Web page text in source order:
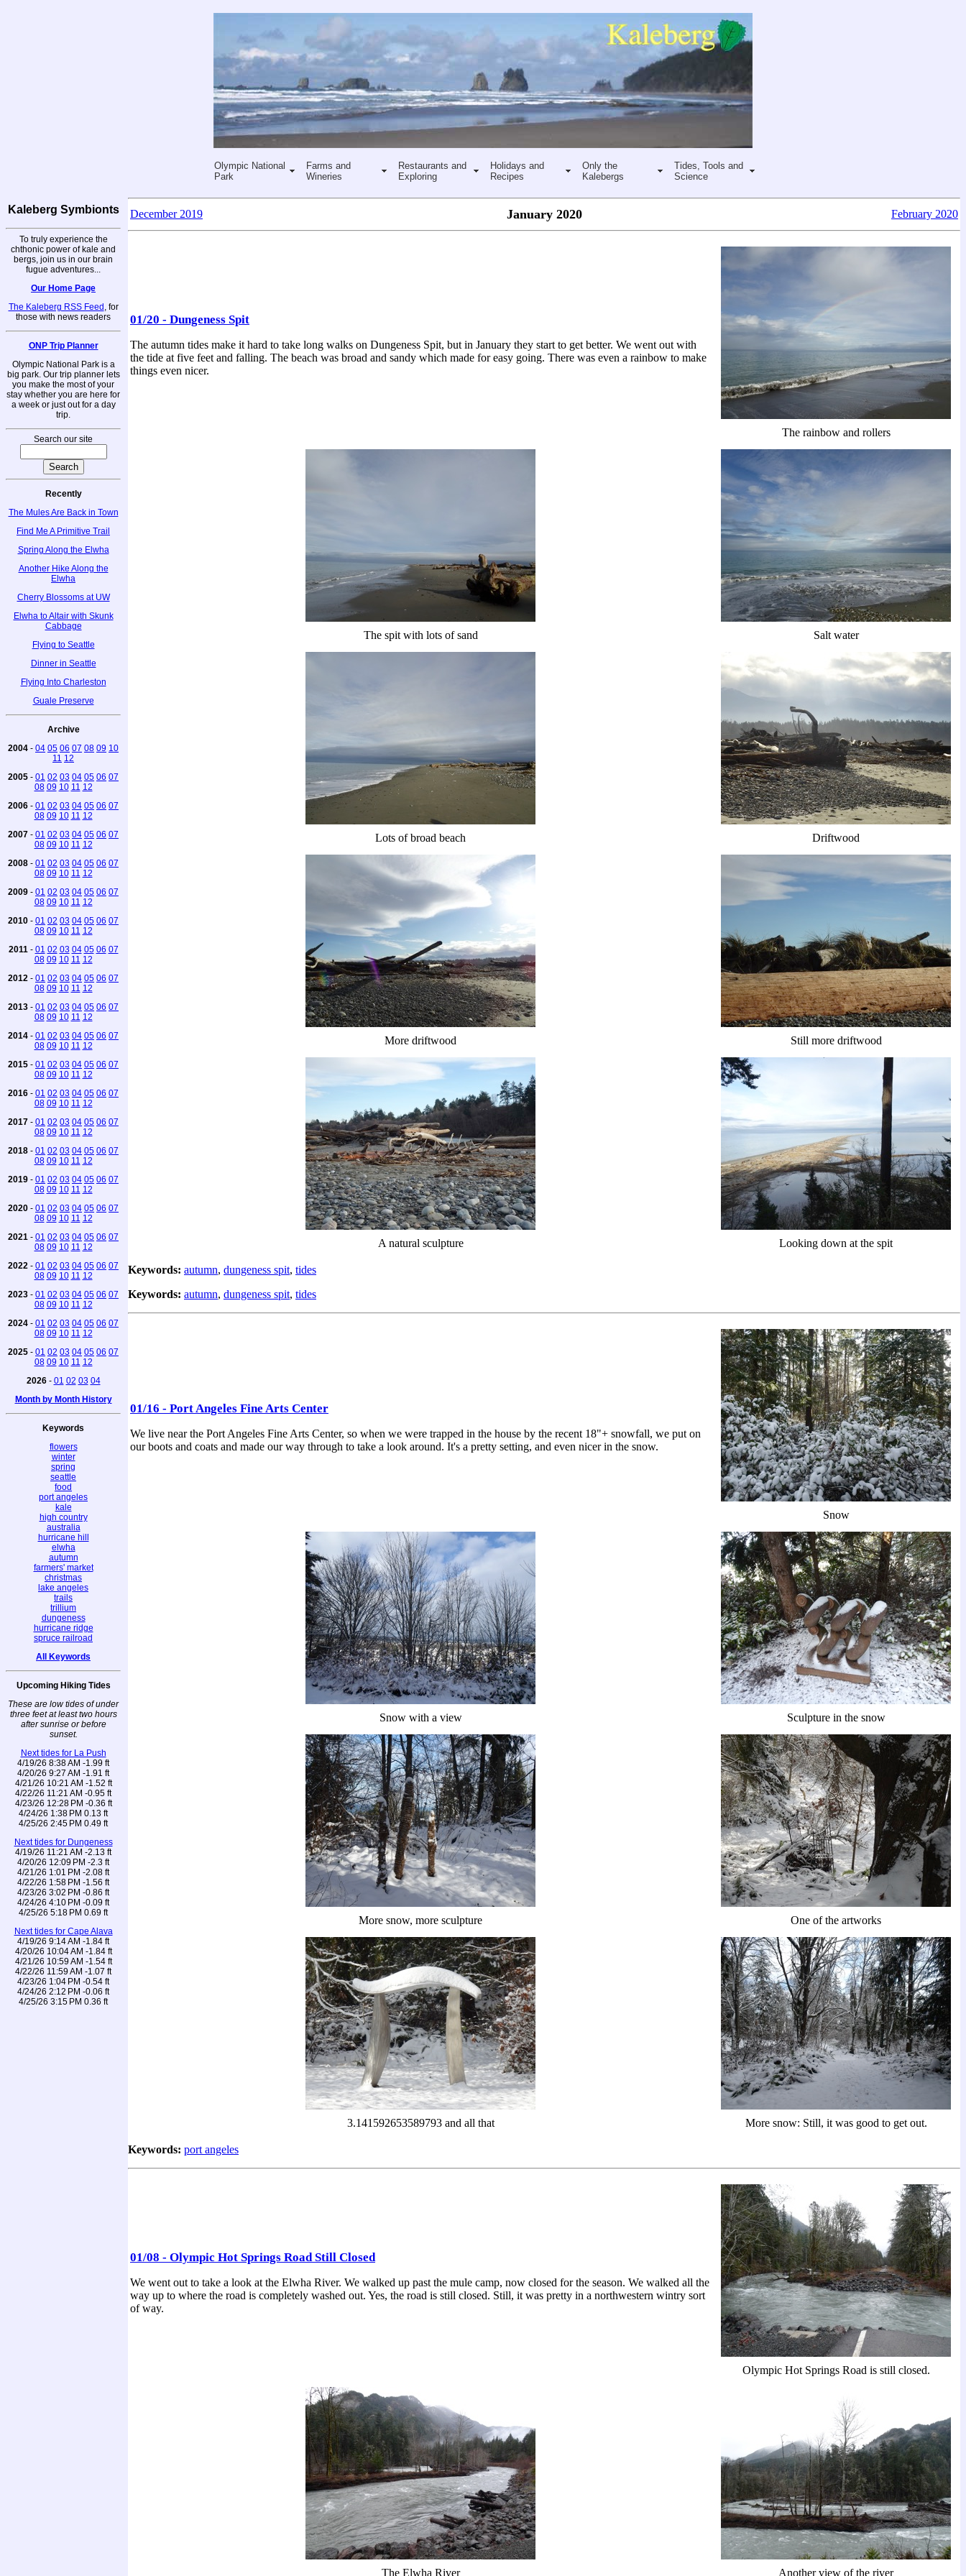
Olympic National
Park
Farms and
Wineries
Restaurants and
Exploring
Holidays and
Recipes
Only the
Kalebergs
Tides, Tools and
Science
Kaleberg Symbionts
To truly experience the
chthonic power of kale and
bergs, join us in our brain
fugue adventures...
Our Home Page
The Kaleberg RSS Feed , for
those with news readers
ONP Trip Planner
Olympic National Park is a
big park. Our trip planner lets
you make the most of your
stay whether you are here for
a week or just out for a day
trip.
Search our site
Recently
The Mules Are Back in Town
Find Me A Primitive Trail
Spring Along the Elwha
Another Hike Along the
Elwha
Cherry Blossoms at UW
Elwha to Altair with Skunk
Cabbage
Flying to Seattle
Dinner in Seattle
Flying Into Charleston
Guale Preserve
Archive
2004 - 04 05 06 07 08 09 10
11 12
2005 - 01 02 03 04 05 06 07
08 09 10 11 12
2006 - 01 02 03 04 05 06 07
08 09 10 11 12
2007 - 01 02 03 04 05 06 07
08 09 10 11 12
2008 - 01 02 03 04 05 06 07
08 09 10 11 12
2009 - 01 02 03 04 05 06 07
08 09 10 11 12
2010 - 01 02 03 04 05 06 07
08 09 10 11 12
2011 - 01 02 03 04 05 06 07
08 09 10 11 12
2012 - 01 02 03 04 05 06 07
08 09 10 11 12
2013 - 01 02 03 04 05 06 07
08 09 10 11 12
2014 - 01 02 03 04 05 06 07
08 09 10 11 12
2015 - 01 02 03 04 05 06 07
08 09 10 11 12
2016 - 01 02 03 04 05 06 07
08 09 10 11 12
2017 - 01 02 03 04 05 06 07
08 09 10 11 12
2018 - 01 02 03 04 05 06 07
08 09 10 11 12
2019 - 01 02 03 04 05 06 07
08 09 10 11 12
2020 - 01 02 03 04 05 06 07
08 09 10 11 12
2021 - 01 02 03 04 05 06 07
08 09 10 11 12
2022 - 01 02 03 04 05 06 07
08 09 10 11 12
2023 - 01 02 03 04 05 06 07
08 09 10 11 12
2024 - 01 02 03 04 05 06 07
08 09 10 11 12
2025 - 01 02 03 04 05 06 07
08 09 10 11 12
2026- 01 02 03 04
Month by Month History
Keywords
flowers
winter
spring
seattle
food
port angeles
kale
high country
australia
hurricane hill
elwha
autumn
farmers' market
christmas
lake angeles
trails
trillium
dungeness
hurricane ridge
spruce railroad
All Keywords
Upcoming Hiking Tides
These are low tides of under
three feet at least two hours
after sunrise or before
sunset.
Next tides for La Push
4/19/26 8:38 AM -1.99 ft
4/20/26 9:27 AM -1.91 ft
4/21/26 10:21 AM -1.52 ft
4/22/26 11:21 AM -0.95 ft
4/23/26 12:28 PM -0.36 ft
4/24/26 1:38 PM 0.13 ft
4/25/26 2:45 PM 0.49 ft
Next tides for Dungeness
4/19/26 11:21 AM -2.13 ft
4/20/26 12:09 PM -2.3 ft
4/21/26 1:01 PM -2.08 ft
4/22/26 1:58 PM -1.56 ft
4/23/26 3:02 PM -0.86 ft
4/24/26 4:10 PM -0.09 ft
4/25/26 5:18 PM 0.69 ft
Next tides for Cape Alava
4/19/26 9:14 AM -1.84 ft
4/20/26 10:04 AM -1.84 ft
4/21/26 10:59 AM -1.54 ft
4/22/26 11:59 AM -1.07 ft
4/23/26 1:04 PM -0.54 ft
4/24/26 2:12 PM -0.06 ft
4/25/26 3:15 PM 0.36 ft
December 2019 January 2020 February 2020
01/20 - Dungeness Spit
The autumn tides make it hard to take long walks on Dungeness Spit, but in January they start to get better. We went out with
the tide at five feet and falling. The beach was broad and sandy which made for easy going. There was even a rainbow to make
things even nicer.
The rainbow and rollers
The spit with lots of sand Salt water
Lots of broad beach Driftwood
More driftwood Still more driftwood
A natural sculpture Looking down at the spit
Keywords: autumn, dungeness spit, tides
Keywords: autumn, dungeness spit, tides
01/16 - Port Angeles Fine Arts Center
We live near the Port Angeles Fine Arts Center, so when we were trapped in the house by the recent 18"+ snowfall, we put on
our boots and coats and made our way through to take a look around. It's a pretty setting, and even nicer in the snow.
Snow
Snow with a view Sculpture in the snow
More snow, more sculpture One of the artworks
3.141592653589793 and all that More snow: Still, it was good to get out.
Keywords: port angeles
01/08 - Olympic Hot Springs Road Still Closed
We went out to take a look at the Elwha River. We walked up past the mule camp, now closed for the season. We walked all the
way up to where the road is completely washed out. Yes, the road is still closed. Still, it was pretty in a northwestern wintry sort
of way.
Olympic Hot Springs Road is still closed.
The Elwha River Another view of the river